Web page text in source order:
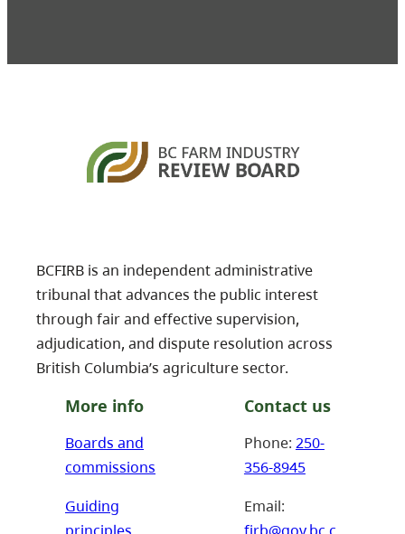
BCFIRB is an independent administrative
tribunal that advances the public interest
through fair and effective supervision,
adjudication, and dispute resolution across
British Columbia’s agriculture sector.
More info
Boards and
commissions
Guiding
Contact us
Phone: 250-
356-8945
Email: